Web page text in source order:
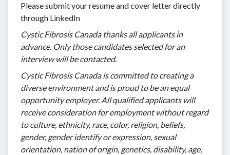
Please submit your resume and cover letter directly
through LinkedIn
Cystic Fibrosis Canada thanks all applicants in
advance. Only those candidates selected for an
interview will be contacted.
Cystic Fibrosis Canada is committed to creating a
diverse environment and is proud to be an equal
opportunity employer. All qualified applicants will
receive consideration for employment without regard
to culture, ethnicity, race, color, religion, beliefs,
gender, gender identify or expression, sexual
orientation, nation of origin, genetics, disability, age,